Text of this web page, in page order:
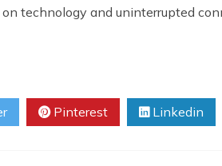
technology and uninterrupted
Pinterest Linkedin